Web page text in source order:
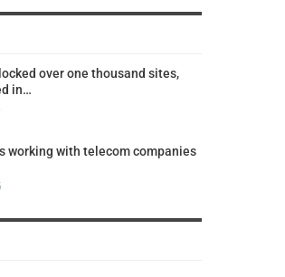
over one thousand sites,
in…
working with telecom companies